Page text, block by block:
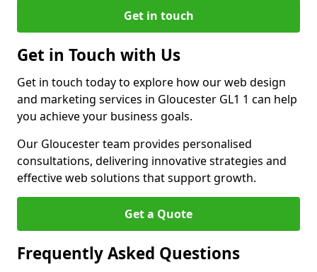
Get in touch
Get in Touch with Us
Get in touch today to explore how our web design
and marketing services in Gloucester GL1 1 can help
you achieve your business goals.
Our Gloucester team provides personalised
consultations, delivering innovative strategies and
effective web solutions that support growth.
Get a Quote
Frequently Asked Questions